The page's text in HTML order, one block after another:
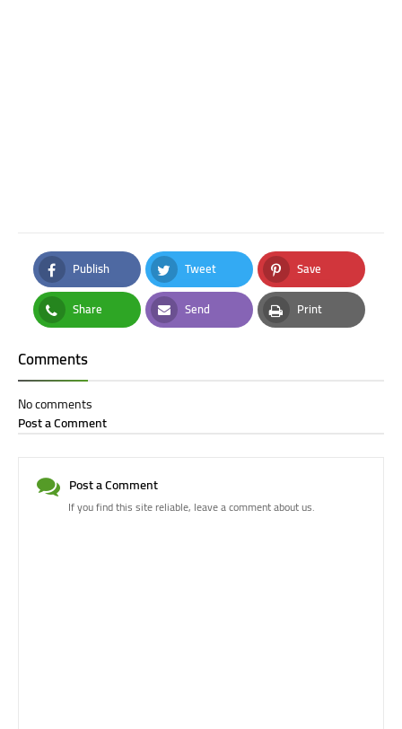
Publish
Facebook
Tweet
Twitter
Save
Pinterest
Share
Whatsapp
Send
Email
Print
Print
Comments
No comments
Post a Comment
Post a Comment
If you find this site reliable, leave a comment about us.